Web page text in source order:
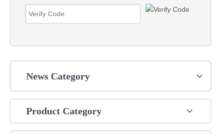
News Category
Product Category